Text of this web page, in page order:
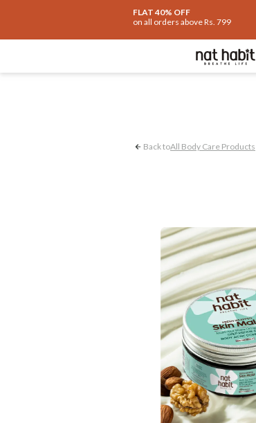
FLAT 40% OFF
on all orders above Rs. 799
Stretchmark
Back toAll Body Care Products